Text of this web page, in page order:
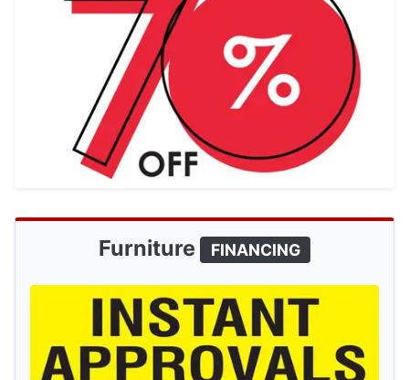
Furniture FINANCING